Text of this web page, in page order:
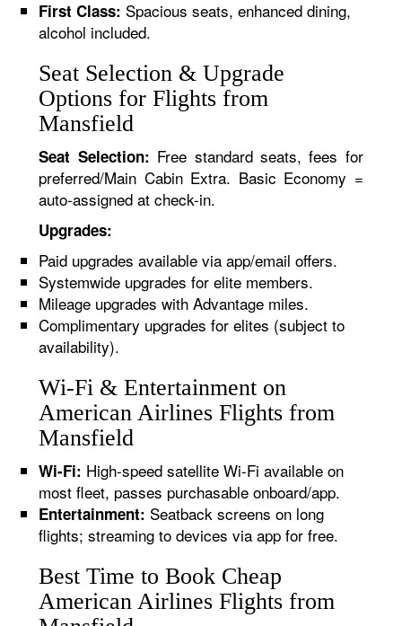
First Class: Spacious seats, enhanced dining,
alcohol included.
Seat Selection & Upgrade
Options for Flights from
Mansfield
Seat Selection: Free standard seats, fees for
preferred/Main Cabin Extra. Basic Economy =
auto-assigned at check-in.
Upgrades:
Paid upgrades available via app/email offers.
Systemwide upgrades for elite members.
Mileage upgrades with Advantage miles.
Complimentary upgrades for elites (subject to
availability).
Wi-Fi & Entertainment on
American Airlines Flights from
Mansfield
Wi-Fi: High-speed satellite Wi-Fi available on
most fleet, passes purchasable onboard/app.
Entertainment: Seatback screens on long
flights; streaming to devices via app for free.
Best Time to Book Cheap
American Airlines Flights from